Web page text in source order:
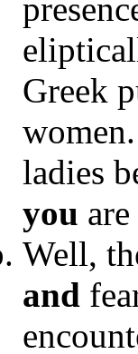
Greek
ladies
you
Well,
and